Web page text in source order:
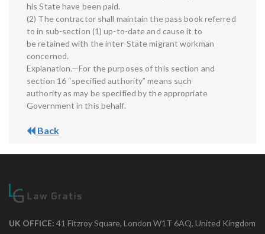
his State have been paid.
(2) The contractor shall maintain the pass book referred
to in sub-section (1) up-to-date and cause it to
be retained with the inter-State migrant workman
concerned.
Explanation.—For the purposes of this section and
section 16 “specified authority” means such
authority as may be specified by the appropriate
Government in this behalf.
Back
UK OFFICE: 41 Fitzroy Square, London W1T 6AQ, United Kingdom